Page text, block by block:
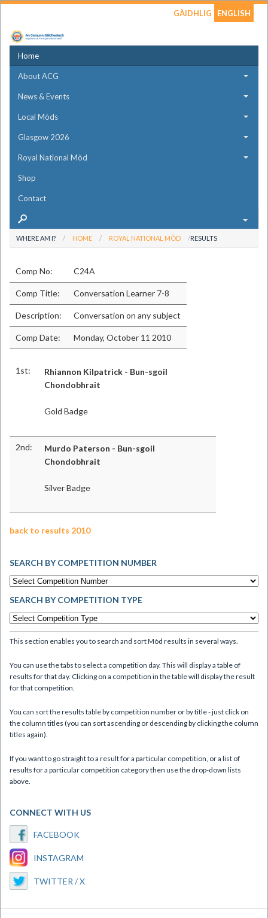
GÀIDHLIG ENGLISH
Home
About ACG
News & Events
Local Mòds
Glasgow 2026
Royal National Mòd
Shop
Contact
WHERE AM I? HOME ROYAL NATIONAL MÒD RESULTS
Comp No: C24A
Comp Title: Conversation Learner 7-8
Description: Conversation on any subject
Comp Date: Monday, October 11 2010
1st:
Rhiannon Kilpatrick - Bun-sgoil
Chondobhrait
Gold Badge
2nd:
Murdo Paterson - Bun-sgoil
Chondobhrait
Silver Badge
back to results 2010
SEARCH BY COMPETITION NUMBER
SEARCH BY COMPETITION TYPE
This section enables you to search and sort Mòd results in several ways.
You can use the tabs to select a competition day. This will display a table of
results for that day. Clicking on a competition in the table will display the result
for that competition.
You can sort the results table by competition number or by title - just click on
the column titles (you can sort ascending or descending by clicking the column
titles again).
If you want to go straight to a result for a particular competition, or a list of
results for a particular competition category then use the drop-down lists
above.
CONNECT WITH US
FACEBOOK
INSTAGRAM
TWITTER / X